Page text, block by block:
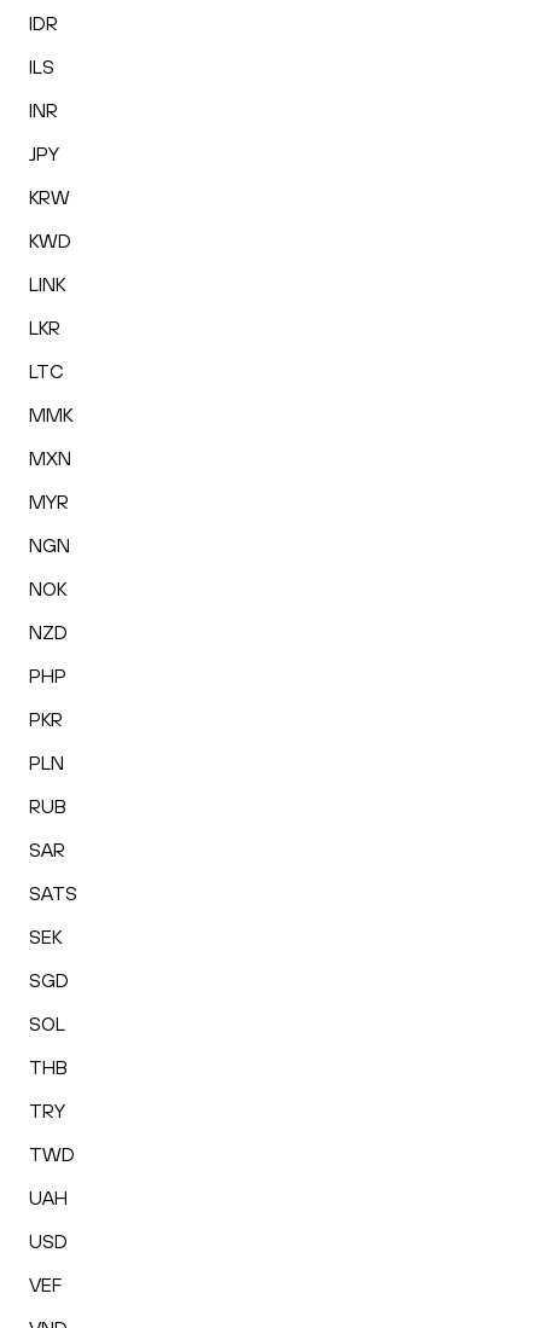
IDR
ILS
INR
JPY
KRW
KWD
LINK
LKR
LTC
MMK
MXN
MYR
NGN
NOK
NZD
PHP
PKR
PLN
RUB
SAR
SATS
SEK
SGD
SOL
THB
TRY
TWD
UAH
USD
VEF